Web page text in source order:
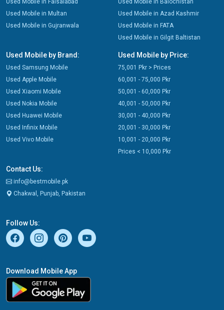
Used Mobile in Faisalabad
Used Mobile in Multan
Used Mobile in Gujranwala
Used Mobile in Balochistan
Used Mobile in Azad Kashmir
Used Mobile in FATA
Used Mobile in Gilgit Baltistan
Used Mobile by Brand:
Used Samsung Mobile
Used Apple Mobile
Used Xiaomi Mobile
Used Nokia Mobile
Used Huawei Mobile
Used Infinix Mobile
Used Vivo Mobile
Used Mobile by Price:
75,001 Pkr > Prices
60,001 - 75,000 Pkr
50,001 - 60,000 Pkr
40,001 - 50,000 Pkr
30,001 - 40,000 Pkr
20,001 - 30,000 Pkr
10,001 - 20,000 Pkr
Prices < 10,000 Pkr
Contact Us:
info@bestmobile.pk
Chakwal, Punjab, Pakistan
Follow Us:
Download Mobile App